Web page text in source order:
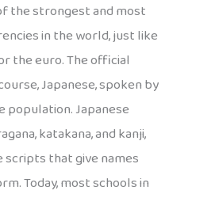
the strongest and most
in the world, just like
the euro. The official
Japanese, spoken by
population. Japanese
katakana, and kanji,
scripts that give names
Today, most schools in